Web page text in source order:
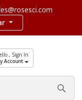
, Sign In
Account